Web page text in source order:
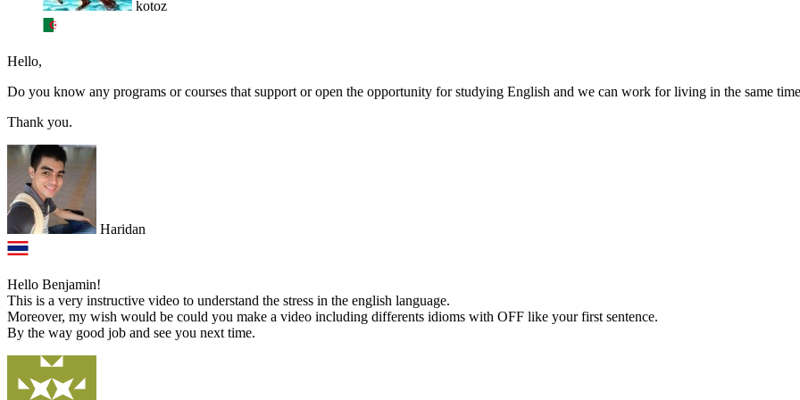
kotoz
Hello,
Do you know any programs or courses that support or open the opportunity for studying English and we can work for living in the same
Thank you.
Haridan
Hello Benjamin!
This is a very instructive video to understand the stress in the english language.
Moreover, my wish would be could you make a video including differents idioms with OFF like your first sentence.
By the way good job and see you next time.